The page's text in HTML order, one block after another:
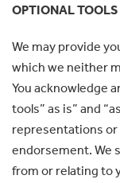
OPTIONAL TOOLS
We may provide
which we neither
You acknowledge
tools” as is” and
representations or
endorsement. We
from or relating to